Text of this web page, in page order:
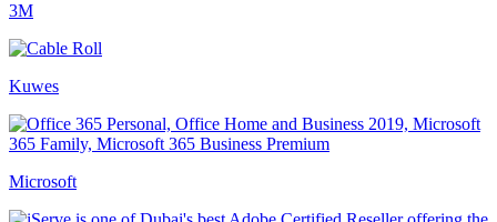
3M
Kuwes
Microsoft